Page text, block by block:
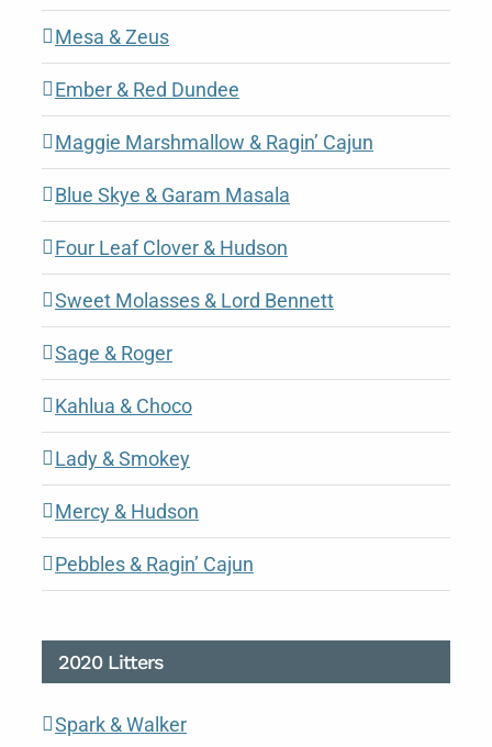
Mesa & Zeus
Ember & Red Dundee
Maggie Marshmallow & Ragin’ Cajun
Blue Skye & Garam Masala
Four Leaf Clover & Hudson
Sweet Molasses & Lord Bennett
Sage & Roger
Kahlua & Choco
Lady & Smokey
Mercy & Hudson
Pebbles & Ragin’ Cajun
2020 Litters
Spark & Walker